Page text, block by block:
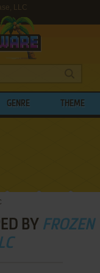
LLC
GENRE THEME
BY FROZEN